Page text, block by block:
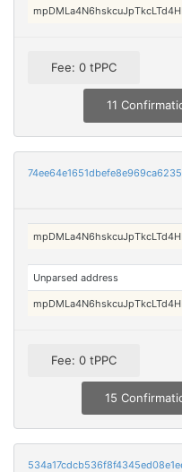
Fee: 0 tPPC
11
Unparsed address
Fee: 0 tPPC
15